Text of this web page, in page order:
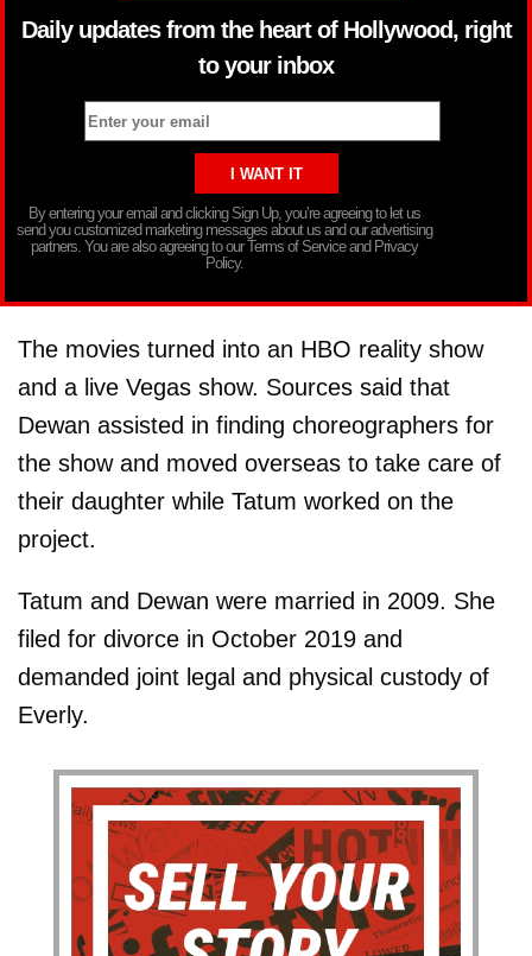
Daily updates from the heart of Hollywood, right
to your inbox
By entering your email and clicking Sign Up, you’re agreeing to let us
send you customized marketing messages about us and our advertising
partners. You are also agreeing to our Terms of Service and Privacy
Policy.
The movies turned into an HBO reality show
and a live Vegas show. Sources said that
Dewan assisted in finding choreographers for
the show and moved overseas to take care of
their daughter while Tatum worked on the
project.
Tatum and Dewan were married in 2009. She
filed for divorce in October 2019 and
demanded joint legal and physical custody of
Everly.